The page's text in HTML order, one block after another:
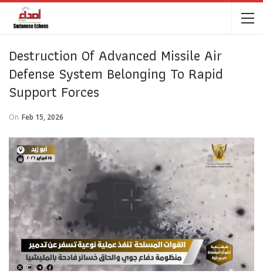
Destruction Of Advanced Missile Air
Defense System Belonging To Rapid
Support Forces
On Feb 15, 2026